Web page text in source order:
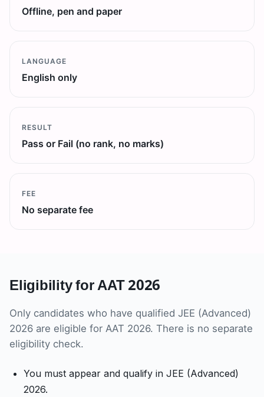
Offline, pen and paper
LANGUAGE
English only
RESULT
Pass or Fail (no rank, no marks)
FEE
No separate fee
Eligibility for AAT 2026
Only candidates who have qualified JEE (Advanced)
2026 are eligible for AAT 2026. There is no separate
eligibility check.
You must appear and qualify in JEE (Advanced)
2026.